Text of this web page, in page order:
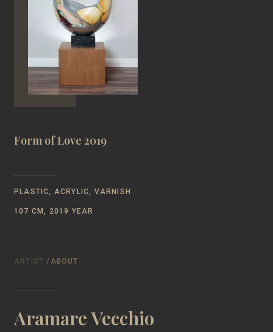
Form of Love 2019
PLASTIC, ACRYLIC, VARNISH
107 CM, 2019 YEAR
ARTIST /ABOUT
Aramare Vecchio